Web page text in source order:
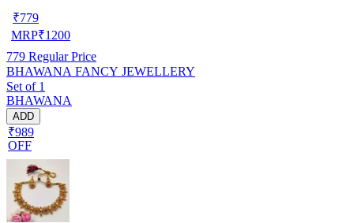
₹779
MRP₹1200
779 Regular Price
BHAWANA FANCY JEWELLERY
Set of 1
BHAWANA
ADD
₹989
OFF